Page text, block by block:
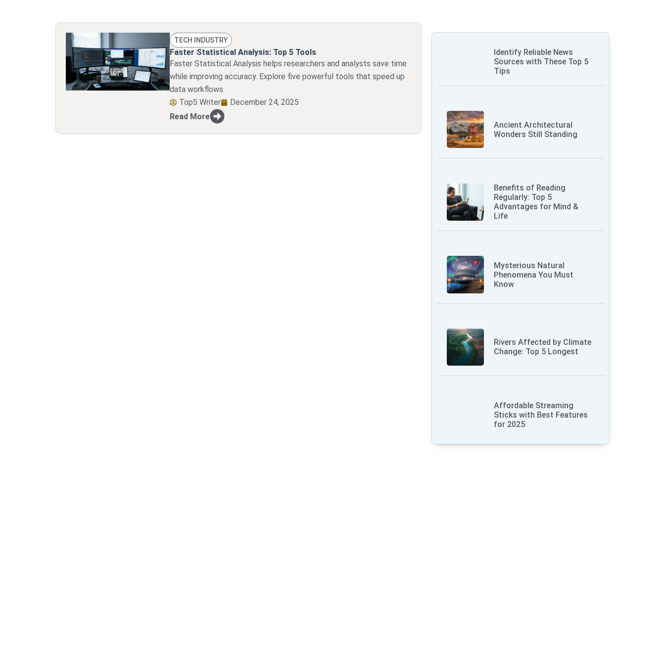
TECH INDUSTRY
Faster Statistical Analysis: Top 5 Tools
Faster Statistical Analysis helps researchers and analysts save time
while improving accuracy. Explore five powerful tools that speed up
data workflows.
Top5 Writer
December 24, 2025
Read More
Identify Reliable News
Sources with These Top 5
Tips
Ancient Architectural
Wonders Still Standing
Benefits of Reading
Regularly: Top 5
Advantages for Mind &
Life
Mysterious Natural
Phenomena You Must
Know
Rivers Affected by Climate
Change: Top 5 Longest
Affordable Streaming
Sticks with Best Features
for 2025